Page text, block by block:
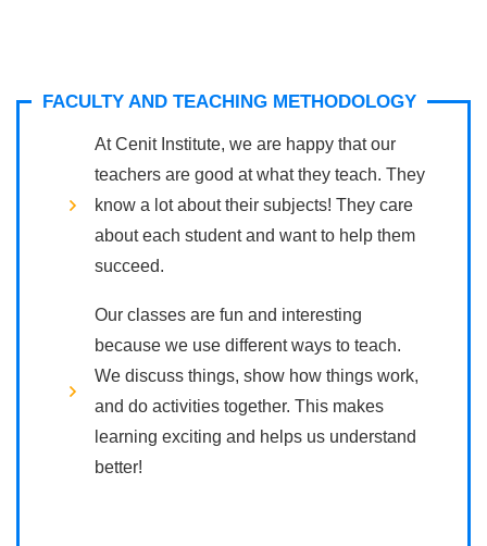
FACULTY AND TEACHING METHODOLOGY
At Cenit Institute, we are happy that our
teachers are good at what they teach. They
know a lot about their subjects! They care
about each student and want to help them
succeed.
Our classes are fun and interesting
because we use different ways to teach.
We discuss things, show how things work,
and do activities together. This makes
learning exciting and helps us understand
better!